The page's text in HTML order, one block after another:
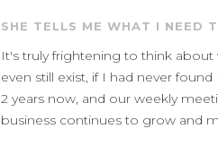
SHE TELLS ME WHAT I NEED
It's truly frightening to think
even still exist, if I had never
2 years now, and our weekly
business continues to grow and